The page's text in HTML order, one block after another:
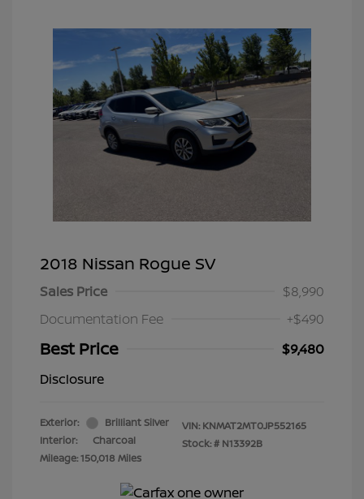
2018 Nissan Rogue SV
Sales Price
$8,990
Documentation Fee
+$490
Best Price
$9,480
Disclosure
Exterior:
Brilliant Silver
Interior:
Charcoal
Mileage: 150,018 Miles
VIN: KNMAT2MT0JP552165
Stock: # N13392B